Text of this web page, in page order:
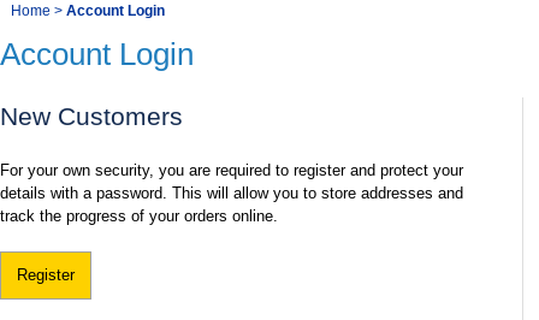
Navigation
You
are
Home > Account Login
Account Login
New Customers
For your own security, you are required to register and protect your
details with a password. This will allow you to store addresses and
track the progress of your orders online.
Register